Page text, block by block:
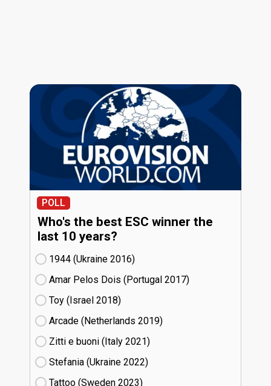
POLL
Who's the best ESC winner the
last 10 years?
1944 (Ukraine
16)
Amar Pelos Dois (Portugal
17)
Toy (Israel
18)
Arcade (Netherlands
19)
Zitti e buoni​ (Italy
21)
Stefania (Ukraine
22)
Tattoo (Sweden
23)